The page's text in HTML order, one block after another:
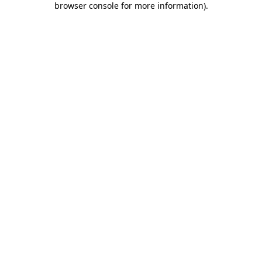
browser console for more information).